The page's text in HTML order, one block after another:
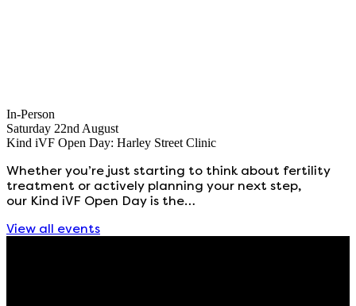
In-Person
Saturday 22nd August
Kind iVF Open Day: Harley Street Clinic
Whether you’re just starting to think about fertility
treatment or actively planning your next step,
our Kind iVF Open Day is the…
View all events